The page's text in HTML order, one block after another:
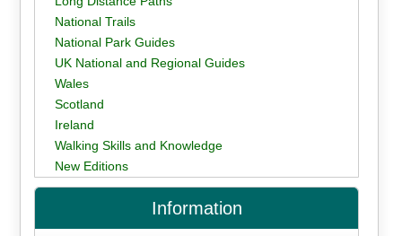
National Trails
National Park Guides
UK National and Regional Guides
Wales
Scotland
Ireland
Walking Skills and Knowledge
New Editions
Information